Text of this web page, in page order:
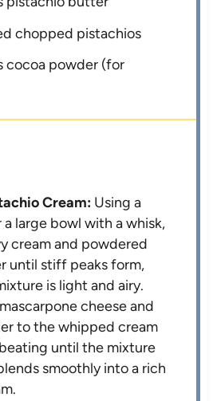
chopped pistachios
cocoa powder (for
Cream: Using a
a large bowl with a whisk,
cream and powdered
until stiff peaks form,
is light and airy.
cheese and
to the whipped cream
until the mixture
smoothly into a rich